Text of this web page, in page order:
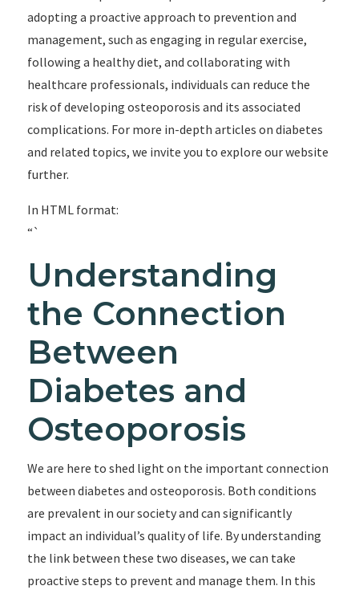
adopting a proactive approach to prevention and
management, such as engaging in regular exercise,
following a healthy diet, and collaborating with
healthcare professionals, individuals can reduce the
risk of developing osteoporosis and its associated
complications. For more in-depth articles on diabetes
and related topics, we invite you to explore our website
further.
In HTML format:
“`
Understanding
the Connection
Between
Diabetes and
Osteoporosis
We are here to shed light on the important connection
between diabetes and osteoporosis. Both conditions
are prevalent in our society and can significantly
impact an individual’s quality of life. By understanding
the link between these two diseases, we can take
proactive steps to prevent and manage them. In this